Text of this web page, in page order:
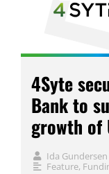
4Syte
Bank to
growth of
Ida Gundersen
Feature,